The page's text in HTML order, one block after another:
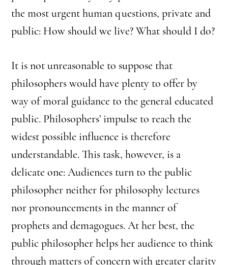
the most urgent human questions, private and
public: How should we live? What should I do?
It is not unreasonable to suppose that
philosophers would have plenty to offer by
way of moral guidance to the general educated
public. Philosophers’ impulse to reach the
widest possible influence is therefore
understandable. This task, however, is a
delicate one: Audiences turn to the public
philosopher neither for philosophy lectures
nor pronouncements in the manner of
prophets and demagogues. At her best, the
public philosopher helps her audience to think
through matters of concern with greater clarity